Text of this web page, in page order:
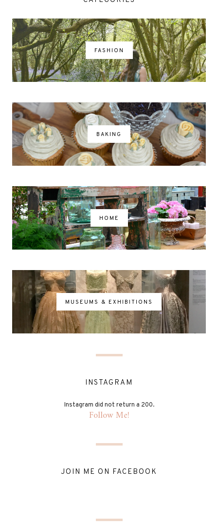
FASHION
BAKING
HOME
MUSEUMS & EXHIBITIONS
INSTAGRAM
Instagram did not return a 200.
Follow Me!
JOIN ME ON FACEBOOK